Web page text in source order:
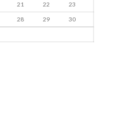
21 22
23
28 29
30